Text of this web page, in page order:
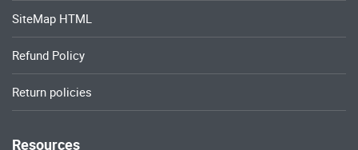
SiteMap HTML
Refund Policy
Return policies
Resources